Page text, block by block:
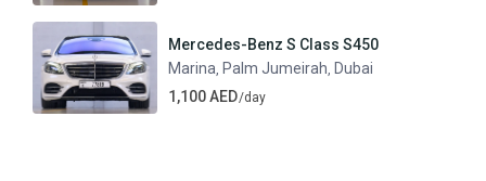
Mercedes-Benz S Class S450
Marina, Palm Jumeirah, Dubai
1,100 AED/day